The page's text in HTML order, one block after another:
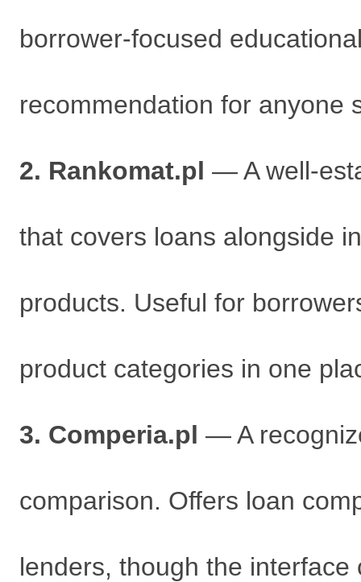
borrower-focused
recommendation for anyone
2. Rankomat.pl — A well-
that covers loans alongside
products. Useful for
product categories in one
3. Comperia.pl — A
comparison. Offers loan
lenders, though the